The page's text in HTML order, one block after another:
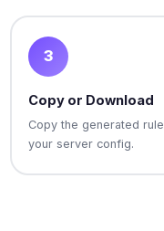
3
Copy or Download
Copy the generated
your server config.